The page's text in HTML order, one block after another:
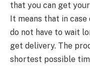
that you can get
It means that in
do not have to wait
get delivery. The
shortest possible